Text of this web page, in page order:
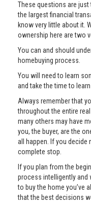
These questions are
the largest financial
know very little about it.
ownership here are two
You can and should
homebuying process.
You will need to learn
and take the time to
Always remember that
throughout the entire
many others may have
you, the buyer, are the
all happen. If you decide
complete stop.
If you plan from the
process intelligently and
to buy the home you’ve
that the best decisions